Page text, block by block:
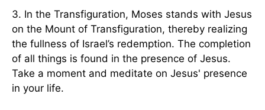
3. In the Transfiguration, Moses stands with Jesus
on the Mount of Transfiguration, thereby realizing
the fullness of Israel’s redemption. The completion
of all things is found in the presence of Jesus.
Take a moment and meditate on Jesus' presence
in your life.